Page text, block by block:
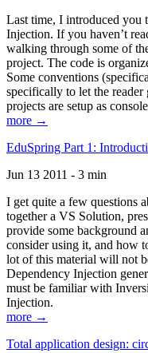
Last time, I introduced you
Injection. If you haven’t
walking through some of
project. The code is
Some conventions
specifically to let the
projects are setup as
more →
EduSpring Part 1:
Jun 13 2011 - 3 min
I get quite a few questions
together a VS Solution,
provide some background
consider using it, and how
lot of this material will not
Dependency Injection
must be familiar with
Injection.
more →
Total application design: